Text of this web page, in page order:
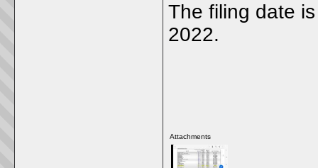
The filing date
2022.
Attachments